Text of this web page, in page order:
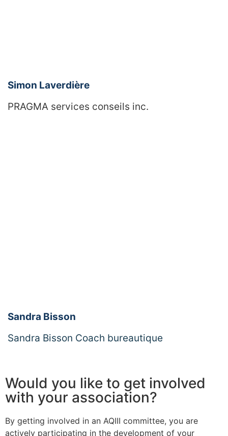
Simon Laverdière
PRAGMA services conseils inc.
Sandra Bisson
Sandra Bisson Coach bureautique
Would you like to get involved
with your association?
By getting involved in an AQIII committee, you are
actively participating in the development of your